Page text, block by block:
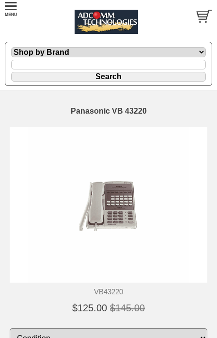
Panasonic VB 43220
VB43220
$125.00 $145.00